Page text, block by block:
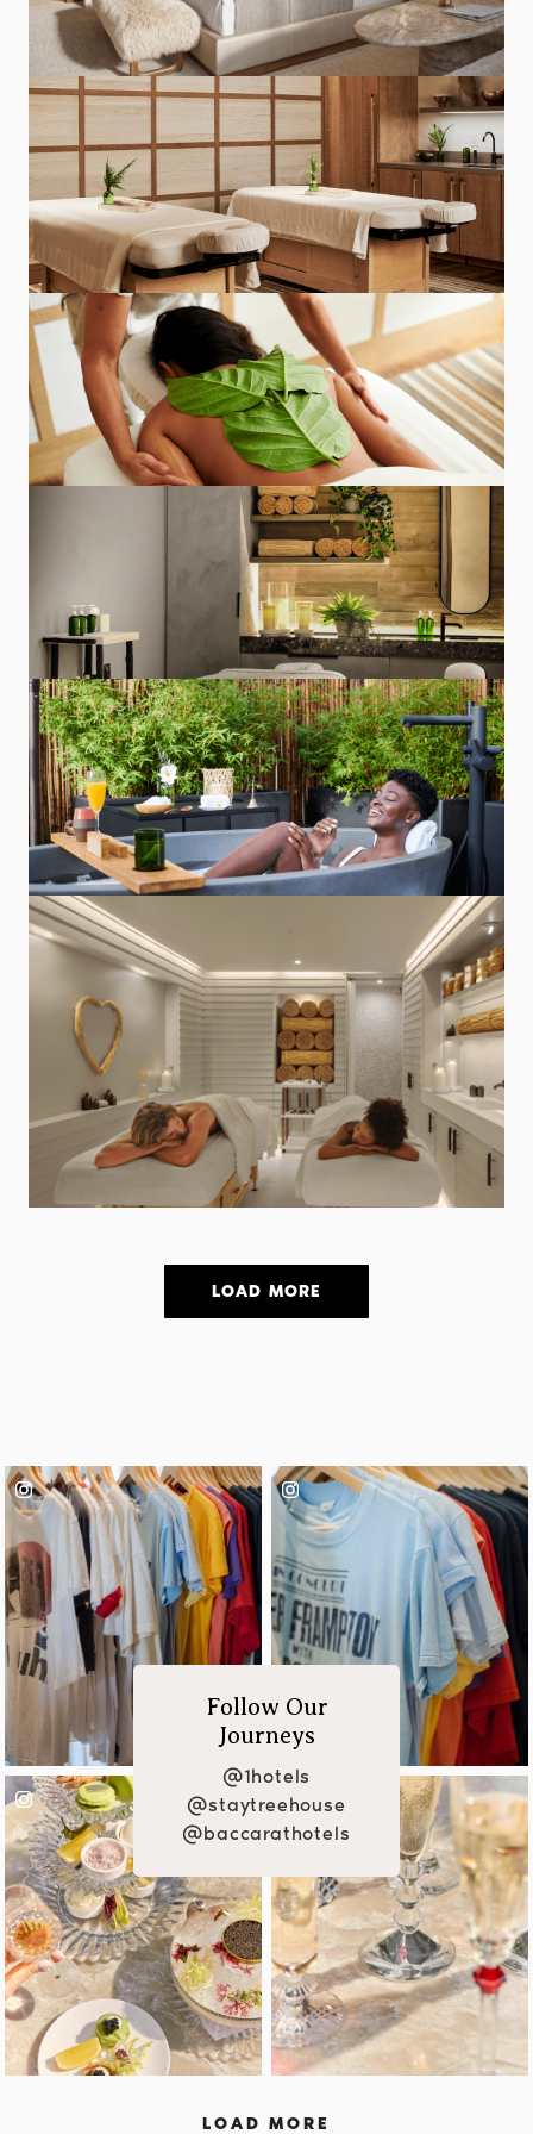
LOAD MORE
Follow Our
Journeys
@1hotels
@staytreehouse
@baccarathotels
LOAD MORE